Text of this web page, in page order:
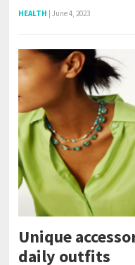
HEALTH June 4, 2023
Unique
daily outfits